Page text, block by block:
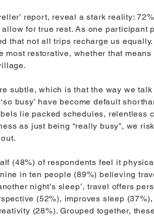
report, reveal a stark reality:
for true rest. As one participant
that not all trips recharge us
most restorative, whether that
subtle, which is that the way we
‘so busy’ have become default
lie packed schedules, relentless
as just being “really busy”, we
(48%) of respondents feel it
in ten people (89%) believing
night’s sleep’, travel offers
(52%), improves sleep
(28%). Grouped together,